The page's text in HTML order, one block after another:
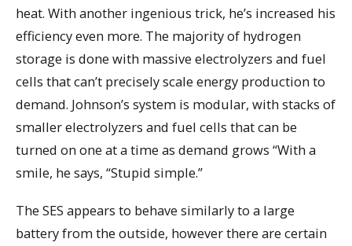
heat. With another ingenious trick, he’s increased his
efficiency even more. The majority of hydrogen
storage is done with massive electrolyzers and fuel
cells that can’t precisely scale energy production to
demand. Johnson’s system is modular, with stacks of
smaller electrolyzers and fuel cells that can be
turned on one at a time as demand grows “With a
smile, he says, “Stupid simple.”
The SES appears to behave similarly to a large
battery from the outside, however there are certain